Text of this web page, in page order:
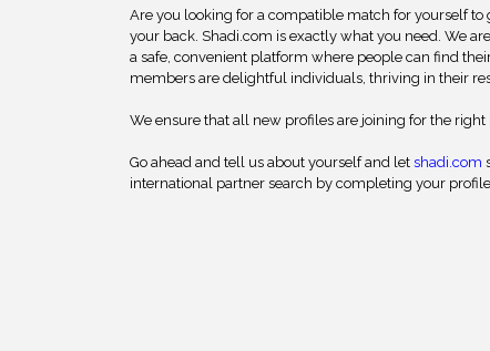
Are you looking for a compatible match for yourself
your back. Shadi.com is exactly what you need. We
a safe, convenient platform where people can find
members are delightful individuals, thriving in their
We ensure that all new profiles are joining for the right
Go ahead and tell us about yourself and let shadi.com
international partner search by completing your profile